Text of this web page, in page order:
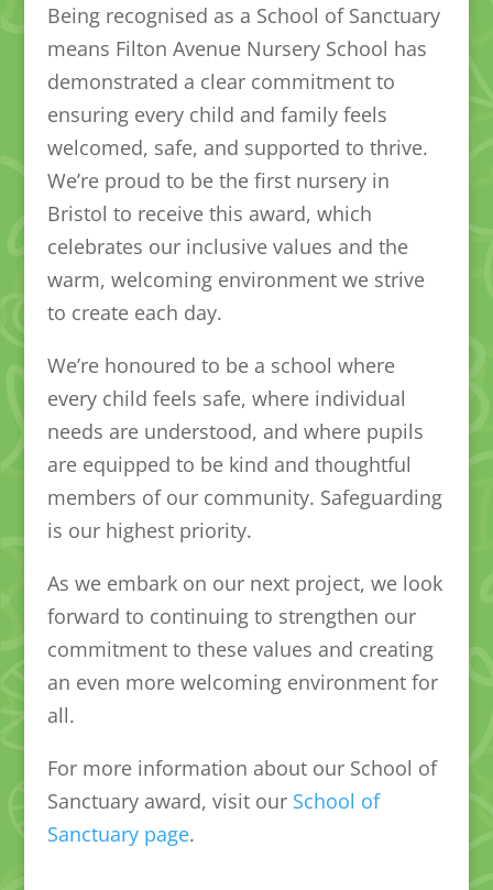
Being recognised as a School of Sanctuary
means Filton Avenue Nursery School has
demonstrated a clear commitment to
ensuring every child and family feels
welcomed, safe, and supported to thrive.
We’re proud to be the first nursery in
Bristol to receive this award, which
celebrates our inclusive values and the
warm, welcoming environment we strive
to create each day.
We’re honoured to be a school where
every child feels safe, where individual
needs are understood, and where pupils
are equipped to be kind and thoughtful
members of our community. Safeguarding
is our highest priority.
As we embark on our next project, we look
forward to continuing to strengthen our
commitment to these values and creating
an even more welcoming environment for
all.
For more information about our School of
Sanctuary award, visit our School of
Sanctuary page.